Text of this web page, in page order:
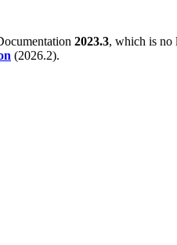
2023.3, which is no
(2026.2).